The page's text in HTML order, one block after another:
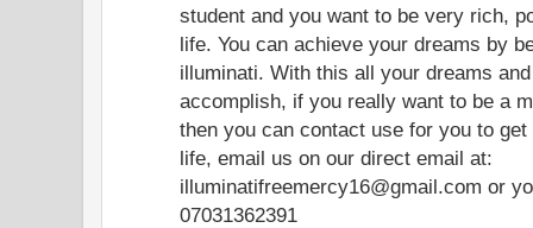
student and you want to be very rich,
life. You can achieve your dreams by
illuminati. With this all your dreams
accomplish, if you really want to be a
then you can contact use for you to
life, email us on our direct email at:
illuminatifreemercy16@gmail.com or
07031362391